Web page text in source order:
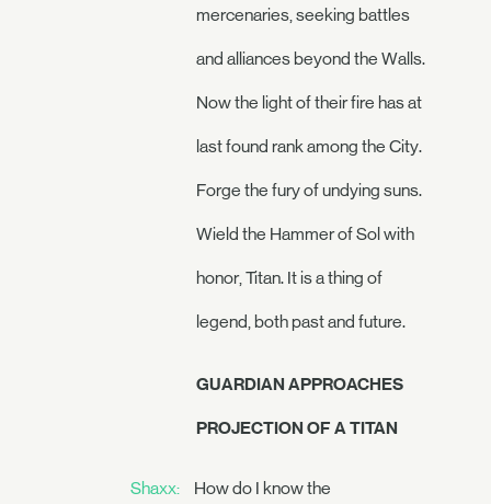
mercenaries, seeking battles
and alliances beyond the Walls.
Now the light of their fire has at
last found rank among the City.
Forge the fury of undying suns.
Wield the Hammer of Sol with
honor, Titan. It is a thing of
legend, both past and future.
GUARDIAN APPROACHES
PROJECTION OF A TITAN
Shaxx: How do I know the